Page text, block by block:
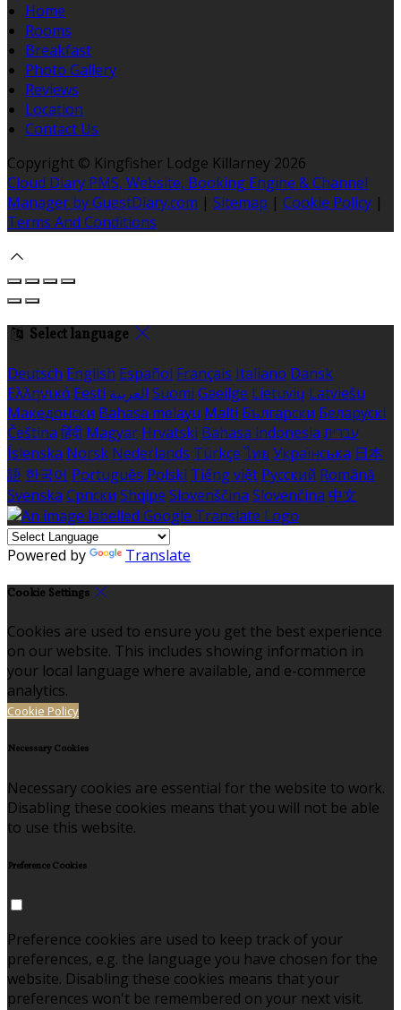
Home
Rooms
Breakfast
Photo Gallery
Reviews
Location
Contact Us
Copyright © Kingfisher Lodge Killarney 2026
Cloud Diary PMS, Website, Booking Engine & Channel
Manager by GuestDiary.com | Sitemap | Cookie Policy |
Terms And Conditions
Select language
Deutsch English Español Français Italiano Dansk
Ελληνικά Eesti العربية Suomi Gaeilge Lietuvių Latviešu
Македонски Bahasa melayu Malti Български Беларускі
Čeština हिंदी Magyar Hrvatski Bahasa indonesia עברית
Íslenska Norsk Nederlands Türkçe ไทย Українська 日本
語 한국어 Português Polski Tiếng việt Русский Română
Svenska Српски Shqipe Slovenščina Slovenčina 中文
Powered by Translate
Cookie Settings
Cookies are used to ensure you get the best experience
on our website. This includes showing information in
your local language where available, and e-commerce
analytics.
Cookie Policy
Necessary Cookies
Necessary cookies are essential for the website to work.
Disabling these cookies means that you will not be able
to use this website.
Preference Cookies
Preference cookies are used to keep track of your
preferences, e.g. the language you have chosen for the
website. Disabling these cookies means that your
preferences won't be remembered on your next visit.